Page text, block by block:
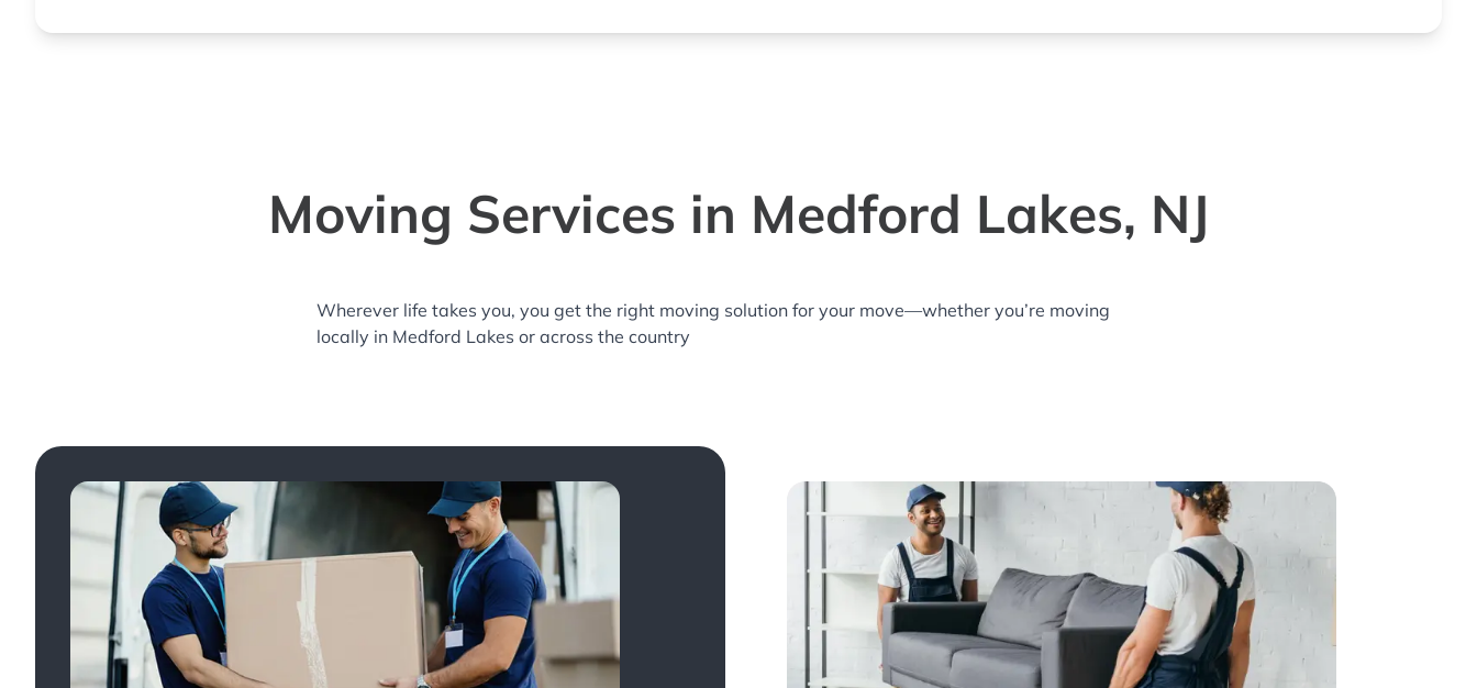
Moving Services in Medford Lakes, NJ
Wherever life takes you, you get the right moving solution for your move—whether you’re moving
locally in Medford Lakes or across the country